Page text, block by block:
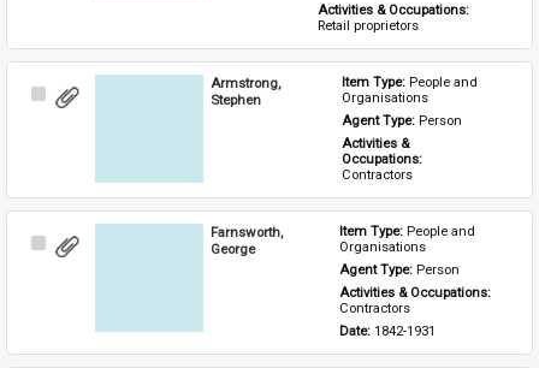
Activities & Occupations:
Retail proprietors
Select
Armstrong,
Stephen
Item Type: People and
Organisations
Agent Type: Person
Activities &
Occupations:
Contractors
Select
Farnsworth,
George
Item Type: People and
Organisations
Agent Type: Person
Activities & Occupations:
Contractors
Date: 1842-1931